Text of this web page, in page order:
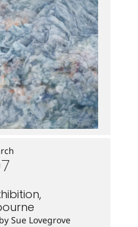
Sue Lovegrove